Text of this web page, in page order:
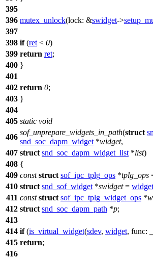
395
396 mutex_unlock(lock: &swidget->
397
398 if(ret < 0)
399 return ret;
400 }
401
402 return 0;
403 }
404
405 static void
406
sof_unprepare_widgets_in_path(struct
snd_soc_dapm_widget *widget,
407 struct snd_soc_dapm_widget_list *list)
408 {
409 const struct sof_ipc_tplg_ops *tplg_ops
410 struct snd_sof_widget *swidget= widget
411 const struct sof_ipc_tplg_widget_ops *
412 struct snd_soc_dapm_path *p;
413
414 if(is_virtual_widget(sdev, widget, func:
415 return;
416